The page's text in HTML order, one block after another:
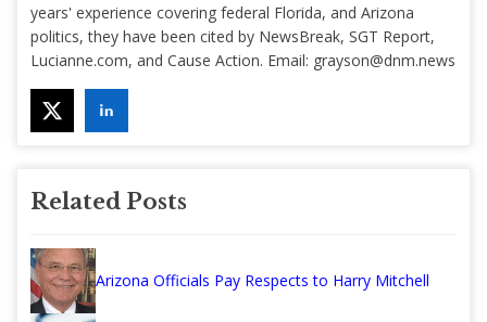
years' experience covering federal Florida, and Arizona
politics, they have been cited by NewsBreak, SGT Report,
Lucianne.com, and Cause Action. Email: grayson@dnm.news
Related Posts
Arizona Officials Pay Respects to Harry Mitchell